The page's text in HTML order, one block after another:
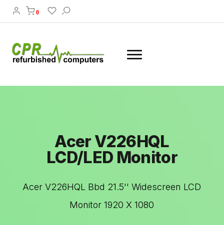
0
Acer V226HQL
LCD/LED Monitor
Acer V226HQL Bbd 21.5'' Widescreen LCD
Monitor 1920 X 1080